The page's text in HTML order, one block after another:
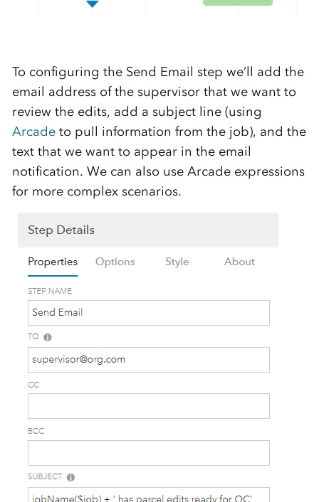
To configuring the Send Email step we’ll add the
email address of the supervisor that we want to
review the edits, add a subject line (using
Arcadeto pull information from the job), and the
text that we want to appear in the email
notification. We can also use Arcade expressions
for more complex scenarios.